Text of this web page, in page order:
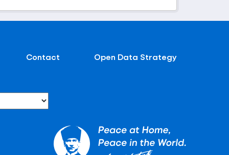
Contact Open Data Strategy